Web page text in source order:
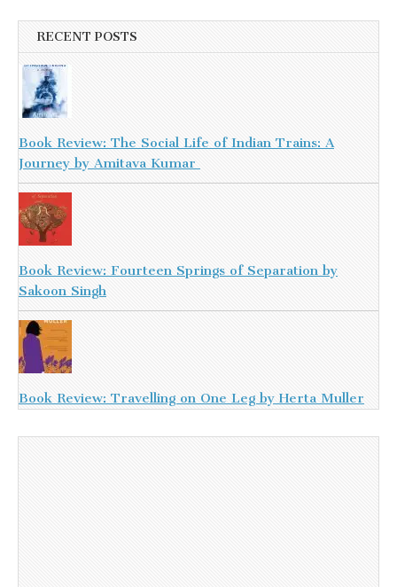
RECENT POSTS
Book Review: The Social Life of Indian Trains: A
Journey by Amitava Kumar
Book Review: Fourteen Springs of Separation by
Sakoon Singh
Book Review: Travelling on One Leg by Herta Muller